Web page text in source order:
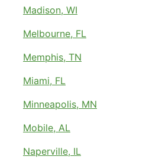
Madison, WI
Melbourne, FL
Memphis, TN
Miami, FL
Minneapolis, MN
Mobile, AL
Naperville, IL